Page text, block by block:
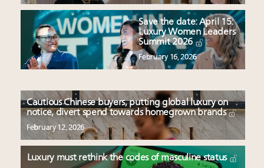
Save the date: April 15:
Luxury Women Leaders
Summit 2026
February 16, 2026
Cautious Chinese buyers, putting global luxury on
notice, divert spend towards homegrown brands
February 12, 2026
Luxury must rethink the codes of masculine status